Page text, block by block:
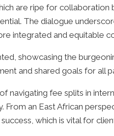
are ripe for collaboration
The dialogue
integrated and equitable
showcasing the
and shared goals for all
navigating fee splits in
From an East African
which is vital for